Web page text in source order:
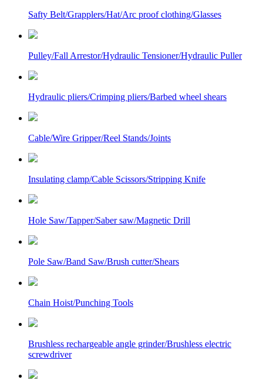
Safty Belt/Grapplers/Hat/Arc proof clothing/Glasses
Pulley/Fall Arrestor/Hydraulic Tensioner/Hydraulic Puller
Hydraulic pliers/Crimping pliers/Barbed wheel shears
Cable/Wire Gripper/Reel Stands/Joints
Insulating clamp/Cable Scissors/Stripping Knife
Hole Saw/Tapper/Saber saw/Magnetic Drill
Pole Saw/Band Saw/Brush cutter/Shears
Chain Hoist/Punching Tools
Brushless rechargeable angle grinder/Brushless electric
screwdriver